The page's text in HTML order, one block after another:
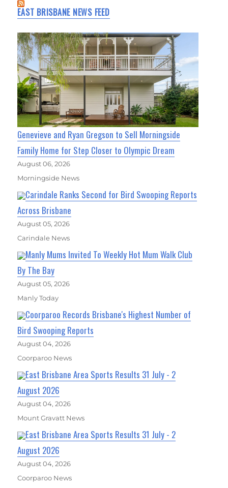
EAST BRISBANE NEWS FEED
Genevieve and Ryan Gregson to Sell Morningside
Family Home for Step Closer to Olympic Dream
August 06, 2026
Morningside News
Carindale Ranks Second for Bird Swooping Reports
Across Brisbane
August 05, 2026
Carindale News
Manly Mums Invited To Weekly Hot Mum Walk Club
By The Bay
August 05, 2026
Manly Today
Coorparoo Records Brisbane's Highest Number of
Bird Swooping Reports
August 04, 2026
Coorparoo News
East Brisbane Area Sports Results 31 July - 2
August 2026
August 04, 2026
Mount Gravatt News
East Brisbane Area Sports Results 31 July - 2
August 2026
August 04, 2026
Coorparoo News